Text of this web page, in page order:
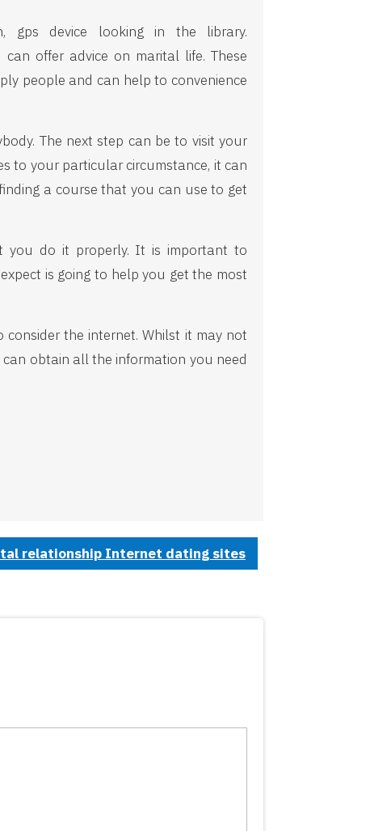
device looking in the library.
offer advice on marital life. These
people and can help to convenience
The next step can be to visit your
to your particular circumstance, it can
a course that you can use to get
you do it properly. It is important to
is going to help you get the most
the internet. Whilst it may not
can obtain all the information you need
relationship Internet dating sites